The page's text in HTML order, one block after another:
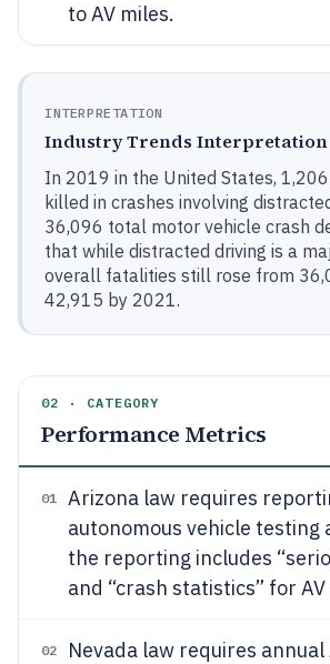
to AV miles.
INTERPRETATION
Industry Trends Interpretation
In 2019 in the United States,
killed in crashes involving
36,096 total motor vehicle crash
that while distracted driving is a
overall fatalities still rose from
42,915 by 2021.
02 · CATEGORY
Performance Metrics
01
Arizona law requires
autonomous vehicle testing
the reporting includes
and “crash statistics” for
02
Nevada law requires annual